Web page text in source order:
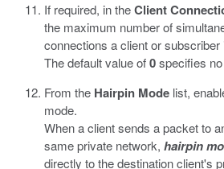
If required, in theClient
the maximum number of
connections a client or subscriber
The default value of0specifies
From the Hairpin Mode list,
mode.
When a client sends a packet to
same private network, hairpin
directly to the destination client's